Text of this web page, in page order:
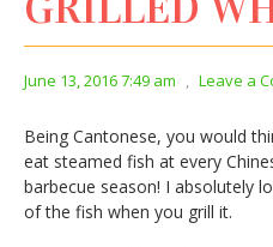
June 13, 2016 7:49 am , Leave a
Being Cantonese, you would
eat steamed fish at every
barbecue season! I absolutely
of the fish when you grill it.